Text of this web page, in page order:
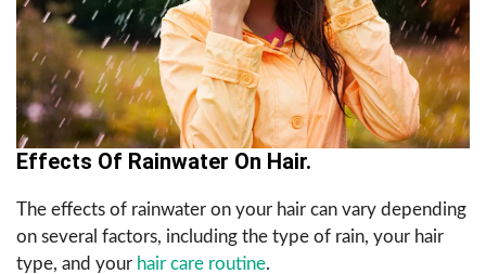
Effects Of Rainwater On Hair.
The effects of rainwater on your hair can vary depending
on several factors, including the type of rain, your hair
type, and your hair care routine.